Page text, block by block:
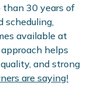
than 30 years of
scheduling,
available at
helps
and strong
are saying!